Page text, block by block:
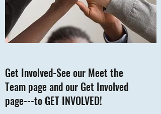
Get Involved-See our Meet the
Team page and our Get Involved
page---to GET INVOLVED!